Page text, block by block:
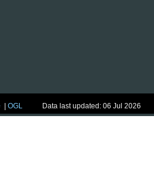
|OGL Data last updated: 06 Jul 2026